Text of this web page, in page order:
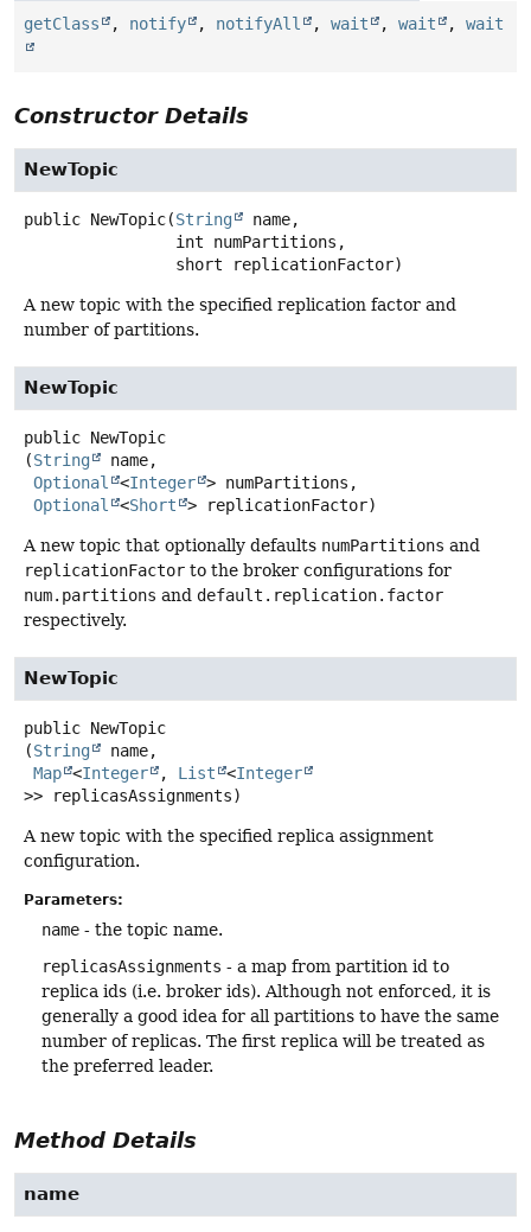
getClass , notify , notifyAll , wait , wait , wait
Constructor Details
NewTopic
public NewTopic(String
name,
short replicationFactor)
A new topic with the specified replication factor and
number of partitions.
NewTopic
public NewTopic
(String
name,
Optional
<Integer > numPartitions,
Optional
<Short > replicationFactor)
A new topic that optionally defaults numPartitions and
replicationFactor to the broker configurations for
num.partitions and default.replication.factor
respectively.
NewTopic
public NewTopic
(String
name,
Map <Integer , List <Integer
>> replicasAssignments)
A new topic with the specified replica assignment
configuration.
Parameters:
name - the topic name.
replicasAssignments - a map from partition id to
replica ids (i.e. broker ids). Although not enforced, it is
generally a good idea for all partitions to have the same
number of replicas. The first replica will be treated as
the preferred leader.
Method Details
name